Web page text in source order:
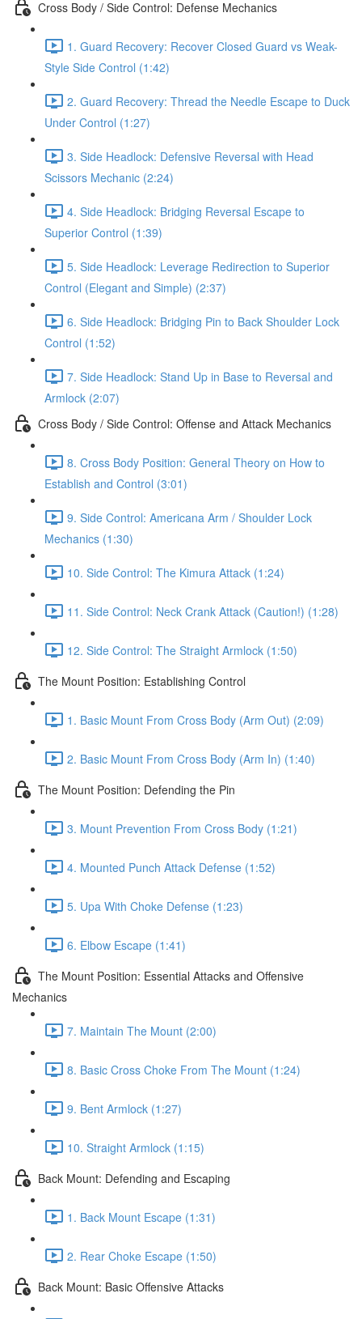
Cross Body / Side Control: Defense Mechanics
1. Guard Recovery: Recover Closed Guard vs Weak-
Style Side Control (1:42)
2. Guard Recovery: Thread the Needle Escape to Duck
Under Control (1:27)
3. Side Headlock: Defensive Reversal with Head
Scissors Mechanic (2:24)
4. Side Headlock: Bridging Reversal Escape to
Superior Control (1:39)
5. Side Headlock: Leverage Redirection to Superior
Control (Elegant and Simple) (2:37)
6. Side Headlock: Bridging Pin to Back Shoulder Lock
Control (1:52)
7. Side Headlock: Stand Up in Base to Reversal and
Armlock (2:07)
Cross Body / Side Control: Offense and Attack Mechanics
8. Cross Body Position: General Theory on How to
Establish and Control (3:01)
9. Side Control: Americana Arm / Shoulder Lock
Mechanics (1:30)
10. Side Control: The Kimura Attack (1:24)
11. Side Control: Neck Crank Attack (Caution!) (1:28)
12. Side Control: The Straight Armlock (1:50)
The Mount Position: Establishing Control
1. Basic Mount From Cross Body (Arm Out) (2:09)
2. Basic Mount From Cross Body (Arm In) (1:40)
The Mount Position: Defending the Pin
3. Mount Prevention From Cross Body (1:21)
4. Mounted Punch Attack Defense (1:52)
5. Upa With Choke Defense (1:23)
6. Elbow Escape (1:41)
The Mount Position: Essential Attacks and Offensive
Mechanics
7. Maintain The Mount (2:00)
8. Basic Cross Choke From The Mount (1:24)
9. Bent Armlock (1:27)
10. Straight Armlock (1:15)
Back Mount: Defending and Escaping
1. Back Mount Escape (1:31)
2. Rear Choke Escape (1:50)
Back Mount: Basic Offensive Attacks